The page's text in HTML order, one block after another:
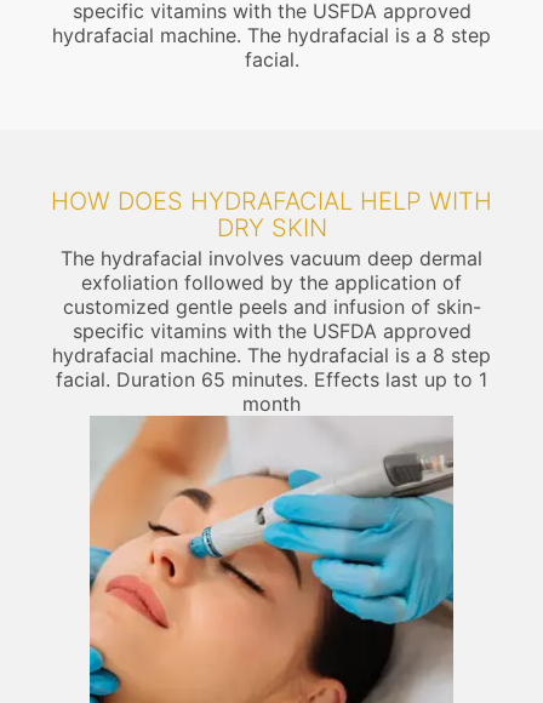
specific vitamins with the USFDA approved
hydrafacial machine. The hydrafacial is a 8 step
facial.
HOW DOES HYDRAFACIAL HELP WITH
DRY SKIN
The hydrafacial involves vacuum deep dermal
exfoliation followed by the application of
customized gentle peels and infusion of skin-
specific vitamins with the USFDA approved
hydrafacial machine. The hydrafacial is a 8 step
facial. Duration 65 minutes. Effects last up to 1
month